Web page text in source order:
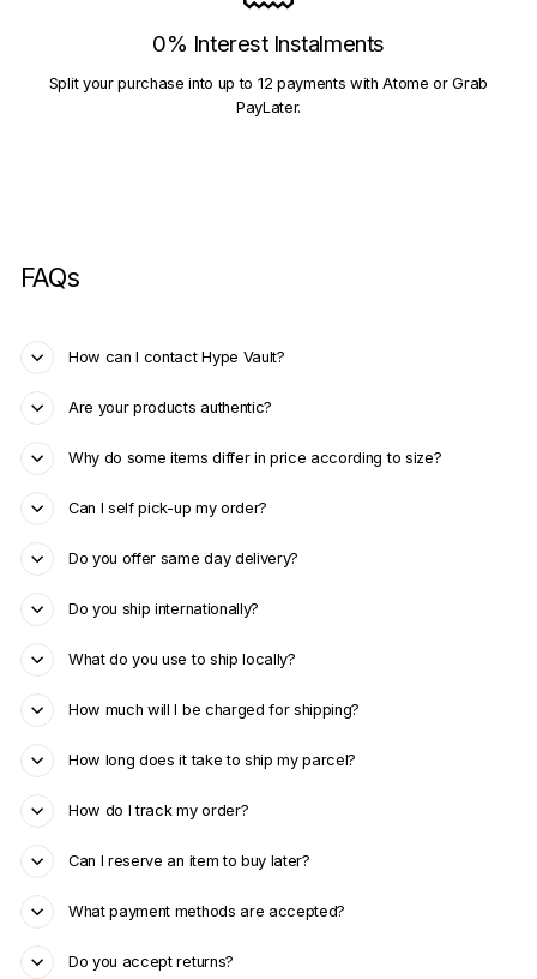
0% Interest Instalments
Split your purchase into up to 12 payments with Atome or Grab
PayLater.
FAQs
How can I contact Hype Vault?
Are your products authentic?
Why do some items differ in price according to size?
Can I self pick-up my order?
Do you offer same day delivery?
Do you ship internationally?
What do you use to ship locally?
How much will I be charged for shipping?
How long does it take to ship my parcel?
How do I track my order?
Can I reserve an item to buy later?
What payment methods are accepted?
Do you accept returns?